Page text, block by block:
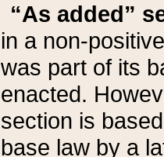
“As added”
in a non-
was part of its
enacted.
section is
base law by a